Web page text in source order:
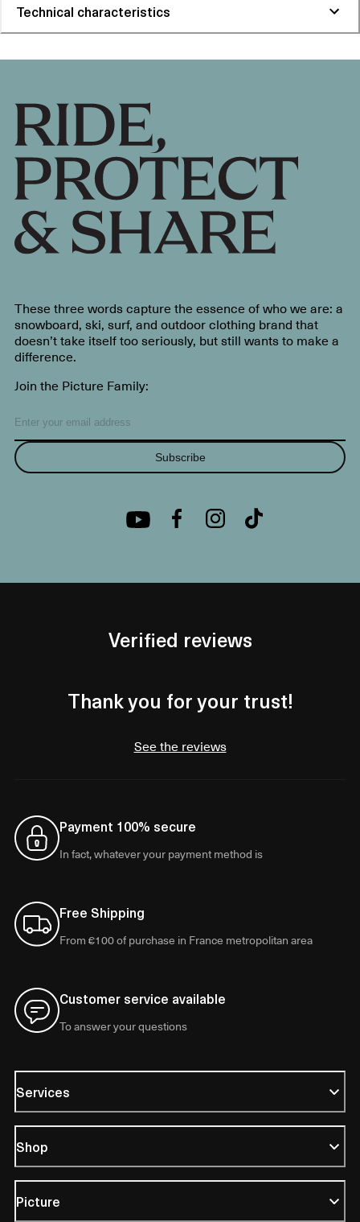
Technical characteristics
These three words capture the essence of who we are: a
snowboard, ski, surf, and outdoor clothing brand that
doesn’t take itself too seriously, but still wants to make a
difference.
Join the Picture Family:
Subscribe
Verified reviews
Thank you for your trust!
See the reviews
Payment 100% secure
In fact, whatever your payment method is
Free Shipping
From €100 of purchase in France metropolitan area
Customer service available
To answer your questions
Services
Shop
Picture